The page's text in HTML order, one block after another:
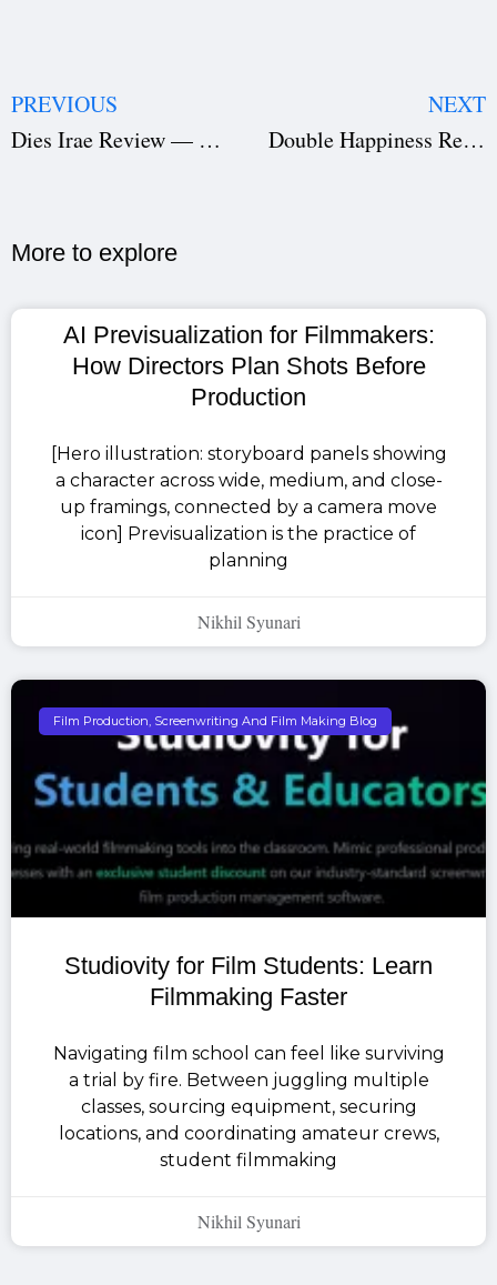
PREVIOUS
Dies Irae Review — Pranav Mohanlal Shines in a Terrifying Malayalam Horror Masterpiece
NEXT
Double Happiness Review — Taiwanese Comedy-Drama’s Emotional Chaos, Screenplay Flaws & Bittersweet Performances
More to explore​
AI Previsualization for Filmmakers:
How Directors Plan Shots Before
Production
[Hero illustration: storyboard panels showing
a character across wide, medium, and close-
up framings, connected by a camera move
icon] Previsualization is the practice of
planning
Nikhil Syunari
Film Production, Screenwriting And Film Making Blog
Studiovity for Film Students: Learn
Filmmaking Faster
Navigating film school can feel like surviving
a trial by fire. Between juggling multiple
classes, sourcing equipment, securing
locations, and coordinating amateur crews,
student filmmaking
Nikhil Syunari